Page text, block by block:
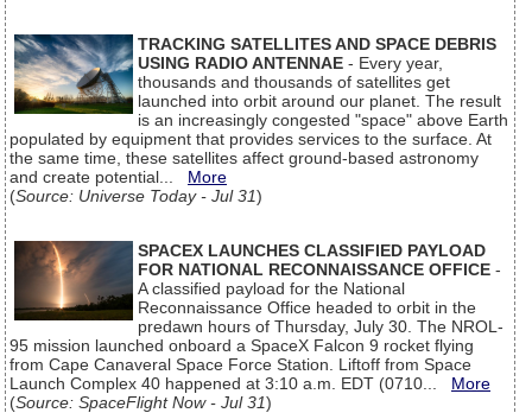
TRACKING SATELLITES AND SPACE DEBRIS
USING RADIO ANTENNAE - Every year,
thousands and thousands of satellites get
launched into orbit around our planet. The result
is an increasingly congested "space" above Earth
populated by equipment that provides services to the surface. At
the same time, these satellites affect ground-based astronomy
and create potential... More
(Source: Universe Today - Jul 31)
SPACEX LAUNCHES CLASSIFIED PAYLOAD
FOR NATIONAL RECONNAISSANCE OFFICE -
A classified payload for the National
Reconnaissance Office headed to orbit in the
predawn hours of Thursday, July 30. The NROL-
95 mission launched onboard a SpaceX Falcon 9 rocket flying
from Cape Canaveral Space Force Station. Liftoff from Space
Launch Complex 40 happened at 3:10 a.m. EDT (0710... More
(Source: SpaceFlight Now - Jul 31)